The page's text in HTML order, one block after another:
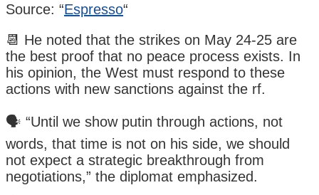
Source: “Espresso“
📆 He noted that the strikes on May 24-25 are
the best proof that no peace process exists. In
his opinion, the West must respond to these
actions with new sanctions against the rf.
🗣️ “Until we show putin through actions, not
words, that time is not on his side, we should
not expect a strategic breakthrough from
negotiations,” the diplomat emphasized.